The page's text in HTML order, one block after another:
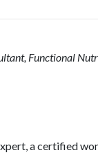
Functional
a certified